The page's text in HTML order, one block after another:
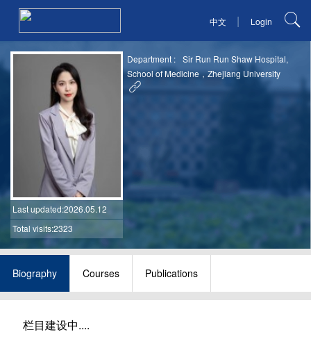
中文 | Login
Last updated:2026.05.12
Total visits:2323
Department :
Sir Run Run Shaw Hospital,
School of Medicine，Zhejiang University
Biography Courses Publications
栏目建设中....